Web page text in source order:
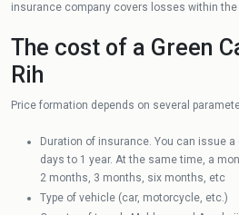
insurance company covers losses within
The cost of a Green
Rih
Price formation depends on several
Duration of insurance. You can issue
days to 1 year. At the same time, a
2 months, 3 months, six months, etc
Type of vehicle (car, motorcycle, etc.)